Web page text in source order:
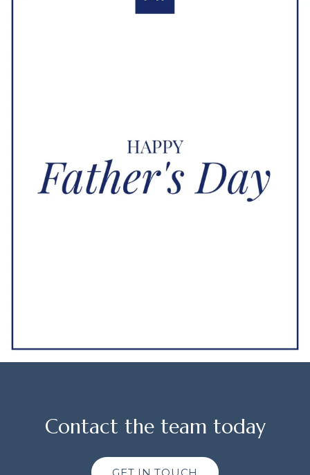
Contact the team today
GET IN TOUCH